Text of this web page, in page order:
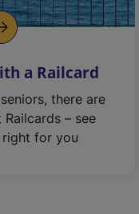
a Railcard
there are
– see
for you